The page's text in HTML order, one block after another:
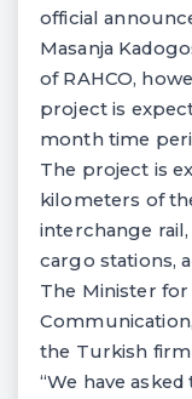
official
Masanja
of RAHCO,
project is
month time
The project is
kilometers of
interchange
cargo stations,
The Minister
the Turkish
“We have